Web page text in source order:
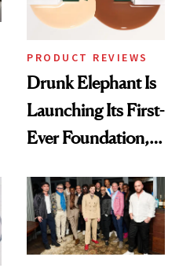
PRODUCT REVIEWS
Drunk Elephant Is
Launching Its First-
Ever Foundation,
Good